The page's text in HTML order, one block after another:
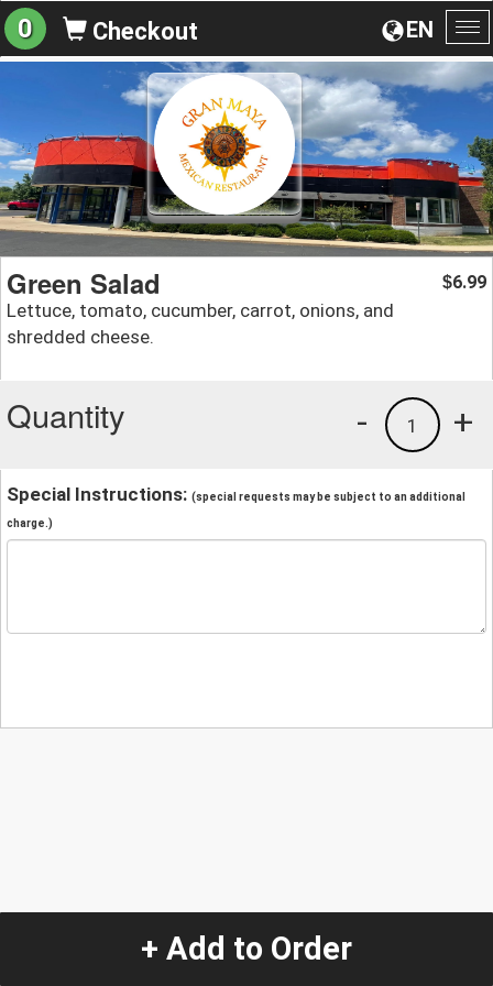
EN
0 Checkout
Green Salad
Lettuce, tomato, cucumber, carrot, onions, and
shredded cheese.
$6.99
Quantity +
1
-
Special Instructions: (special requests may be subject to an additional
charge.)
+ Add to Order